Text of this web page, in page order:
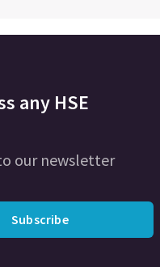
any HSE
our newsletter
Subscribe